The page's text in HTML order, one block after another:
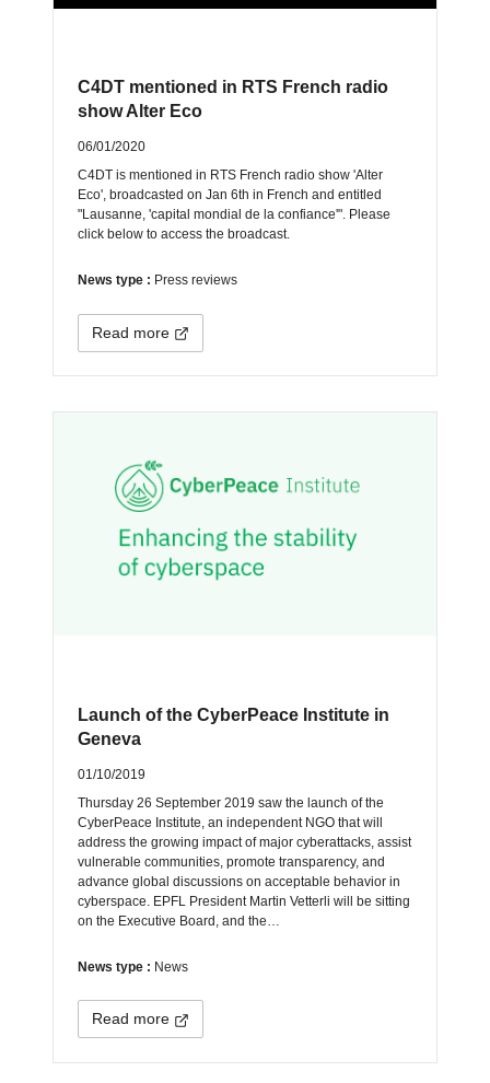
C4DT mentioned in RTS French radio
show Alter Eco
06/01/2020
C4DT is mentioned in RTS French radio show 'Alter
Eco', broadcasted on Jan 6th in French and entitled
"Lausanne, 'capital mondial de la confiance'". Please
click below to access the broadcast.
News type : Press reviews
Read more
Launch of the CyberPeace Institute in
Geneva
01/10/2019
Thursday 26 September 2019 saw the launch of the
CyberPeace Institute, an independent NGO that will
address the growing impact of major cyberattacks, assist
vulnerable communities, promote transparency, and
advance global discussions on acceptable behavior in
cyberspace. EPFL President Martin Vetterli will be sitting
on the Executive Board, and the…
News type : News
Read more